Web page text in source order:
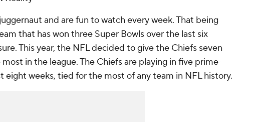
and are fun to watch every week. That being
that has won three Super Bowls over the last six
This year, the NFL decided to give the Chiefs seven
in the league. The Chiefs are playing in five prime-
eight weeks, tied for the most of any team in NFL history.